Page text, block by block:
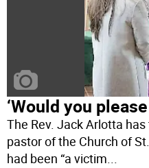
‘Would you
The Rev. Jack Arlotta
pastor of the Church of
had been “a victim...